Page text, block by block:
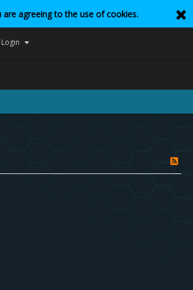
agreeing to the use of cookies.
Login